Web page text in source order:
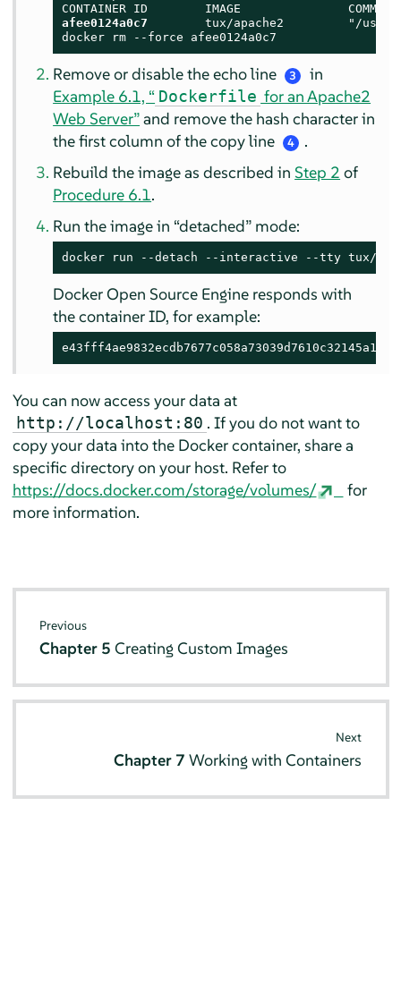
afee0124a0c7
tux/apache2         "/usr/
docker rm --force afee0124a0c7
Remove or disable the echo line 3
in
Example 6.1, “ Dockerfile for an Apache2
Web Server”and remove the hash character in
the first column of the copy line
4
.
Rebuild the image as described inStep 2 of
Procedure 6.1.
Run the image in “detached” mode:
docker run --detach --interactive --tty tux/
Docker Open Source Engine responds with
the container ID, for example:
You can now access your data at
http://localhost:80 . If you do not want to
copy your data into the Docker container, share a
specific directory on your host. Refer to
https://docs.docker.com/storage/volumes/
for
more information.
Previous
Chapter 5Creating Custom Images
Next
Chapter 7 Working with Containers